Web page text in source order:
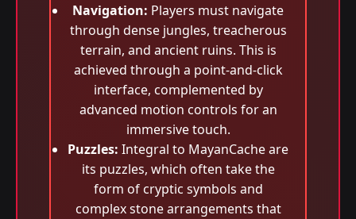
Navigation: Players must navigate
through dense jungles, treacherous
terrain, and ancient ruins. This is
achieved through a point-and-click
interface, complemented by
advanced motion controls for an
immersive touch.
Puzzles: Integral to MayanCache are
its puzzles, which often take the
form of cryptic symbols and
complex stone arrangements that